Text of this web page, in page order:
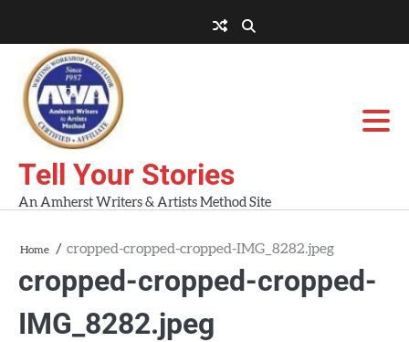
content
AWA
Workshops
Tell Your Stories
An Amherst Writers & Artists Method Site
Home cropped-cropped-cropped-IMG_8282.jpeg
cropped-cropped-cropped-
IMG_8282.jpeg